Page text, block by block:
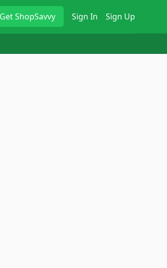
GetShopSavvy Sign In Sign Up